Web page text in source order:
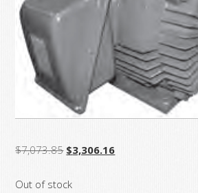
$7,073.85 Original
was:
$3,306.16Current
Out of stock